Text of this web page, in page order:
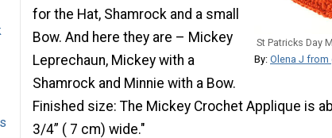
St Patricks Day
By: Olena J
for the Hat, Shamrock and a small
Bow. And here they are – Mickey
Leprechaun, Mickey with a
Shamrock and Minnie with a Bow.
Finished size: The Mickey Crochet Applique is
3/4” ( 7 cm) wide."